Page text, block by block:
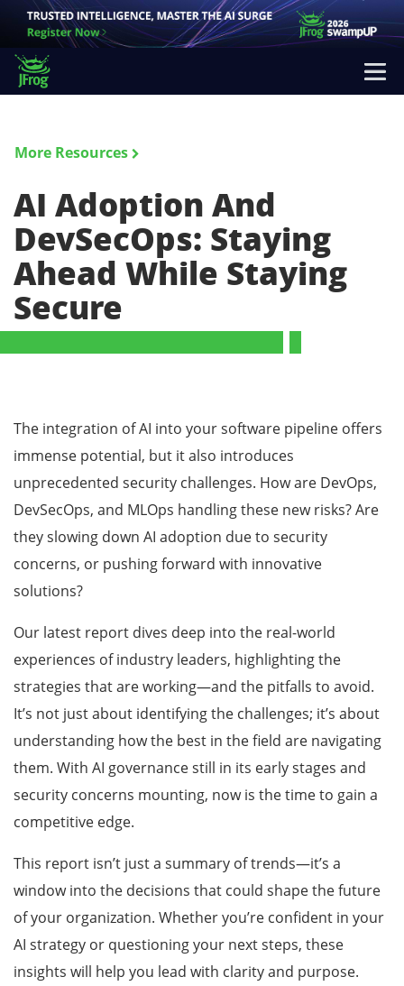
More Resources
AI Adoption And
DevSecOps: Staying
Ahead While Staying
Secure
The integration of AI into your software pipeline offers
immense potential, but it also introduces
unprecedented security challenges. How are DevOps,
DevSecOps, and MLOps handling these new risks? Are
they slowing down AI adoption due to security
concerns, or pushing forward with innovative
solutions?
Our latest report dives deep into the real-world
experiences of industry leaders, highlighting the
strategies that are working—and the pitfalls to avoid.
It’s not just about identifying the challenges; it’s about
understanding how the best in the field are navigating
them. With AI governance still in its early stages and
security concerns mounting, now is the time to gain a
competitive edge.
This report isn’t just a summary of trends—it’s a
window into the decisions that could shape the future
of your organization. Whether you’re confident in your
AI strategy or questioning your next steps, these
insights will help you lead with clarity and purpose.